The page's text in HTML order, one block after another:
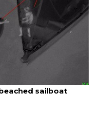
sailboat